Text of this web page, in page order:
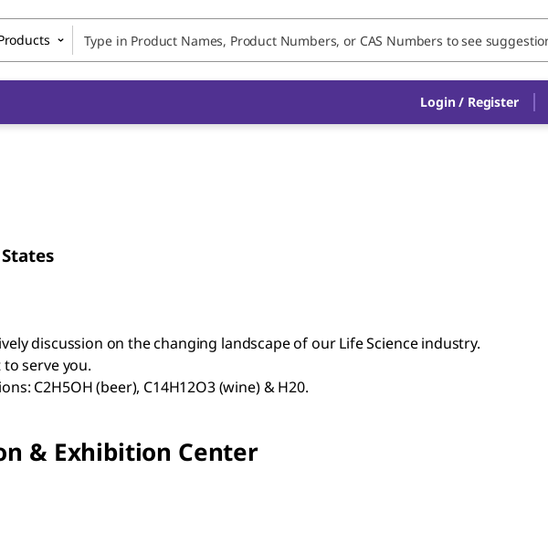
Login / Register
discussion on the changing landscape of our Life Science industry.
serve you.
C2H5OH (beer), C14H12O3 (wine) & H20.
& Exhibition Center